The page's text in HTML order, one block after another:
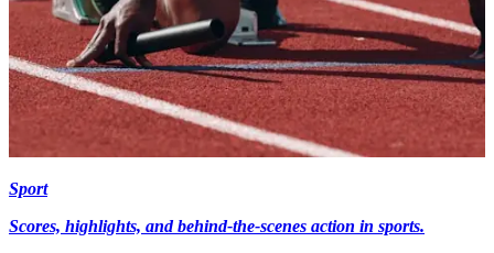
Sport
Scores, highlights, and behind-the-scenes action in sports.